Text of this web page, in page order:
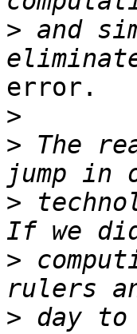
> and
error.
>
> The
>
>
> day